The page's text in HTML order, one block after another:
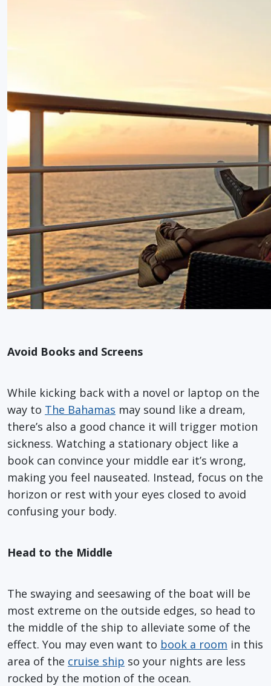
Avoid Books and Screens
While kicking back with a novel or laptop on the
way to The Bahamas may sound like a dream,
there’s also a good chance it will trigger motion
sickness. Watching a stationary object like a
book can convince your middle ear it’s wrong,
making you feel nauseated. Instead, focus on the
horizon or rest with your eyes closed to avoid
confusing your body.
Head to the Middle
The swaying and seesawing of the boat will be
most extreme on the outside edges, so head to
the middle of the ship to alleviate some of the
effect. You may even want to book a room in this
area of the cruise ship so your nights are less
rocked by the motion of the ocean.